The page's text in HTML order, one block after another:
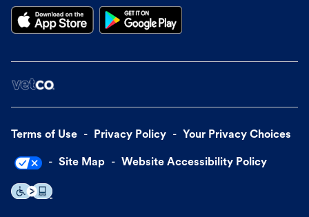
Terms of Use Privacy Policy Your Privacy Choices
Site Map Website Accessibility Policy